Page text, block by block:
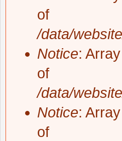
of
/data/
Notice:
of
/data/
Notice:
of